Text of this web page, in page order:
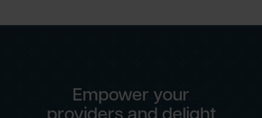
Empower your
providers and delight